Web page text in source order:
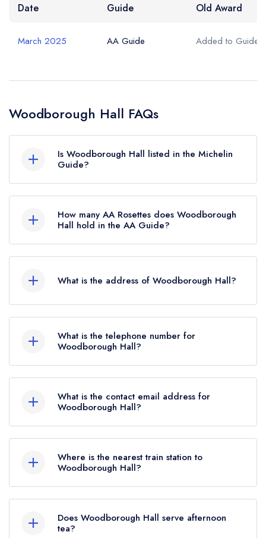
Date Guide Old Award
March 2025 AA Guide Added to Guide
Woodborough Hall FAQs
Is Woodborough Hall listed in the Michelin
Guide?
Michelin Guide.
How many AA Rosettes does Woodborough
Hall hold in the AA Guide?
What is the address of Woodborough Hall?
Woodborough, NG14 6EE.
What is the telephone number for
Woodborough Hall?
What is the contact email address for
Woodborough Hall?
here
Where is the nearest train station to
Woodborough Hall?
Burton Joyce, approximately 3.02 miles away (as
the crow flies).
Does Woodborough Hall serve afternoon
tea?